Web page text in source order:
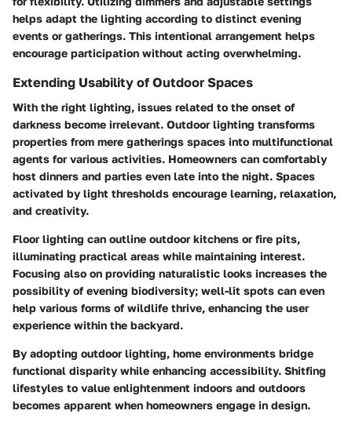
helps adapt the lighting according to distinct evening
events or gatherings. This intentional arrangement helps
encourage participation without acting overwhelming.
Extending Usability of Outdoor Spaces
With the right lighting, issues related to the onset of
darkness become irrelevant. Outdoor lighting transforms
properties from mere gatherings spaces into multifunctional
agents for various activities. Homeowners can comfortably
host dinners and parties even late into the night. Spaces
activated by light thresholds encourage learning, relaxation,
and creativity.
Floor lighting can outline outdoor kitchens or fire pits,
illuminating practical areas while maintaining interest.
Focusing also on providing naturalistic looks increases the
possibility of evening biodiversity; well-lit spots can even
help various forms of wildlife thrive, enhancing the user
experience within the backyard.
By adopting outdoor lighting, home environments bridge
functional disparity while enhancing accessibility. Shitfing
lifestyles to value enlightenment indoors and outdoors
becomes apparent when homeowners engage in design.